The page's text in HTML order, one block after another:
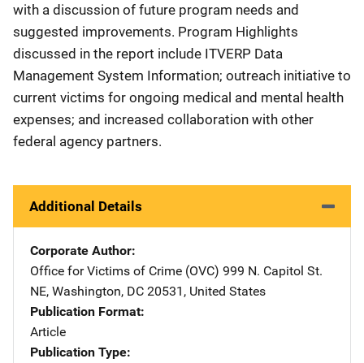
with a discussion of future program needs and
suggested improvements. Program Highlights
discussed in the report include ITVERP Data
Management System Information; outreach initiative to
current victims for ongoing medical and mental health
expenses; and increased collaboration with other
federal agency partners.
Additional Details
Corporate Author
Office for Victims of Crime (OVC) Address
999 N. Capitol St.
NE, Washington, DC 20531 , United States
Publication Format
Article
Publication Type